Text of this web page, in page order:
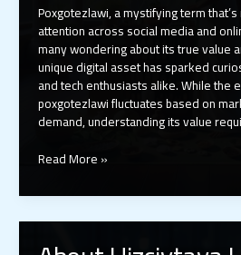
Poxgotezlawi, a mystifying term
attention across social media and
many wondering about its true value
unique digital asset has sparked
and tech enthusiasts alike. While the
poxgotezlawi fluctuates based on
demand, understanding its value
Poxgotezlawi
Guide
Costs,
Read More »